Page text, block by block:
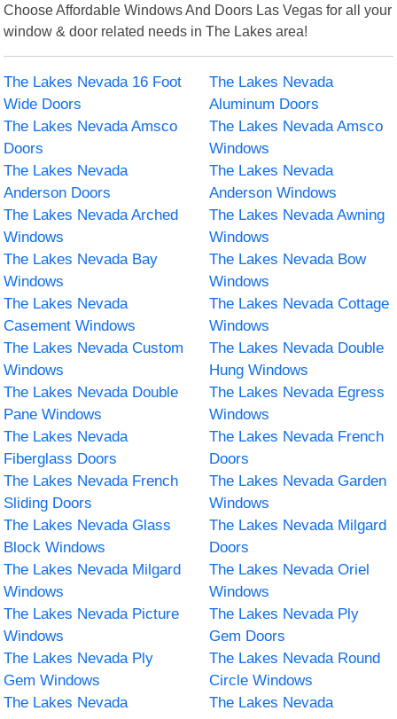
Choose Affordable Windows And Doors Las Vegas for all your
window & door related needs in The Lakes area!
The Lakes Nevada 16 Foot
Wide Doors
The Lakes Nevada
Aluminum Doors
The Lakes Nevada Amsco
Doors
The Lakes Nevada Amsco
Windows
The Lakes Nevada
Anderson Doors
The Lakes Nevada
Anderson Windows
The Lakes Nevada Arched
Windows
The Lakes Nevada Awning
Windows
The Lakes Nevada Bay
Windows
The Lakes Nevada Bow
Windows
The Lakes Nevada
Casement Windows
The Lakes Nevada Cottage
Windows
The Lakes Nevada Custom
Windows
The Lakes Nevada Double
Hung Windows
The Lakes Nevada Double
Pane Windows
The Lakes Nevada Egress
Windows
The Lakes Nevada
Fiberglass Doors
The Lakes Nevada French
Doors
The Lakes Nevada French
Sliding Doors
The Lakes Nevada Garden
Windows
The Lakes Nevada Glass
Block Windows
The Lakes Nevada Milgard
Doors
The Lakes Nevada Milgard
Windows
The Lakes Nevada Oriel
Windows
The Lakes Nevada Picture
Windows
The Lakes Nevada Ply
Gem Doors
The Lakes Nevada Ply
Gem Windows
The Lakes Nevada Round
Circle Windows
The Lakes Nevada
The Lakes Nevada